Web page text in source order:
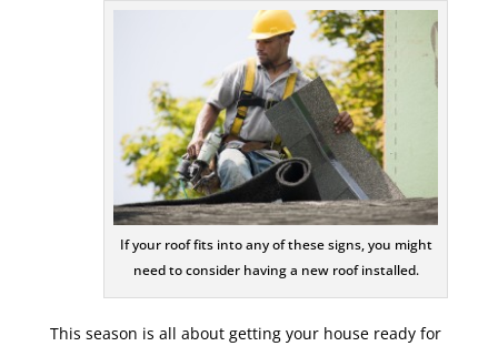
If your roof fits into any of these signs, you might
need to consider having a new roof installed.
This season is all about getting your house ready for